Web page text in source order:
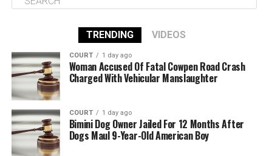
TRENDING VIDEOS
COURT 1 day ago
Woman Accused Of Fatal Cowpen Road Crash
Charged With Vehicular Manslaughter
COURT 1 day ago
Bimini Dog Owner Jailed For 12 Months After
Dogs Maul 9-Year-Old American Boy